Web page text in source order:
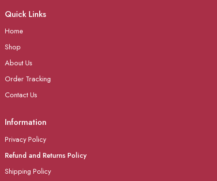
Quick Links
Home
Shop
About Us
Order Tracking
Contact Us
Information
Privacy Policy
Refund and Returns Policy
Shipping Policy